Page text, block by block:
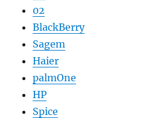
02
BlackBerry
Sagem
Haier
palmOne
HP
Spice